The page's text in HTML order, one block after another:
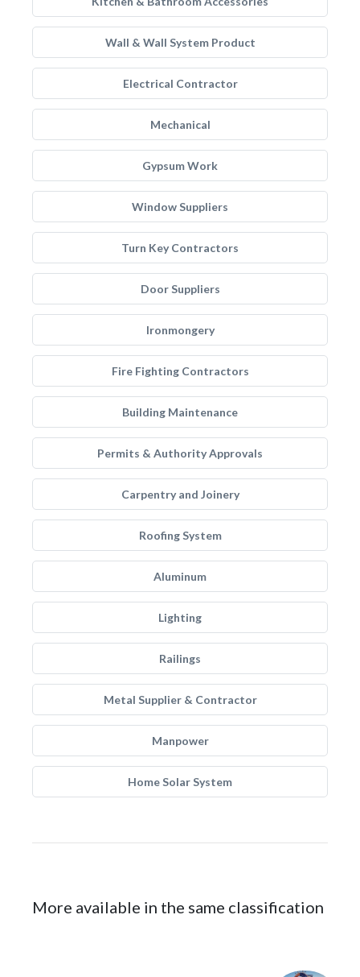
Wall & Wall System Product
Electrical Contractor
Mechanical
Gypsum Work
Window Suppliers
Turn Key Contractors
Door Suppliers
Ironmongery
Fire Fighting Contractors
Building Maintenance
Permits & Authority Approvals
Carpentry and Joinery
Roofing System
Aluminum
Lighting
Railings
Metal Supplier & Contractor
Manpower
Home Solar System
More available in the same classification